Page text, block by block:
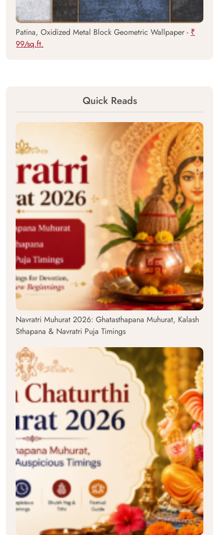
Patina, Oxidized Metal Block Geometric Wallpaper - ₹
99/sq.ft.
Quick Reads
Navratri Muhurat 2026: Ghatasthapana Muhurat, Kalash
Sthapana & Navratri Puja Timings